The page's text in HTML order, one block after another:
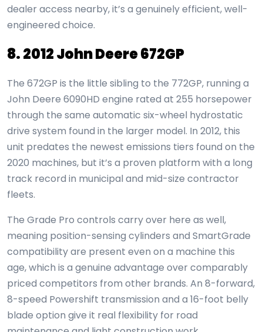
dealer access nearby, it’s a genuinely efficient, well-
engineered choice.
8. 2012 John Deere 672GP
The 672GP is the little sibling to the 772GP, running a
John Deere 6090HD engine rated at 255 horsepower
through the same automatic six-wheel hydrostatic
drive system found in the larger model. In 2012, this
unit predates the newest emissions tiers found on the
2020 machines, but it’s a proven platform with a long
track record in municipal and mid-size contractor
fleets.
The Grade Pro controls carry over here as well,
meaning position-sensing cylinders and SmartGrade
compatibility are present even on a machine this
age, which is a genuine advantage over comparably
priced competitors from other brands. An 8-forward,
8-speed Powershift transmission and a 16-foot belly
blade option give it real flexibility for road